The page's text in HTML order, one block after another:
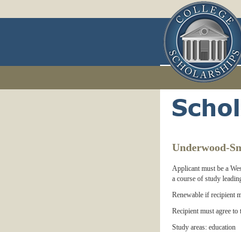
Underwood-
Applicant must be a
a course of study
Renewable if recipient
Recipient must agree
Study areas: education